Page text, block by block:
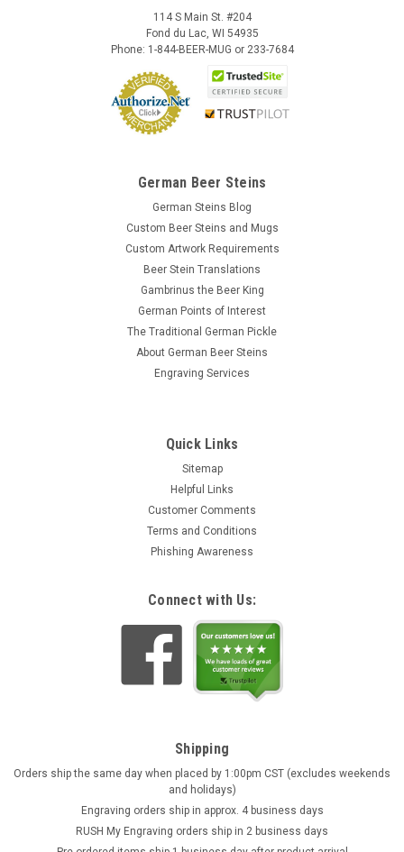
114 S Main St. #204
Fond du Lac, WI 54935
Phone: 1-844-BEER-MUG or 233-7684
German Beer Steins
German Steins Blog
Custom Beer Steins and Mugs
Custom Artwork Requirements
Beer Stein Translations
Gambrinus the Beer King
German Points of Interest
The Traditional German Pickle
About German Beer Steins
Engraving Services
Quick Links
Sitemap
Helpful Links
Customer Comments
Terms and Conditions
Phishing Awareness
Connect with Us:
Shipping
Orders ship the same day when placed by 1:00pm CST (excludes weekends
and holidays)
Engraving orders ship in approx. 4 business days
RUSH My Engraving orders ship in 2 business days